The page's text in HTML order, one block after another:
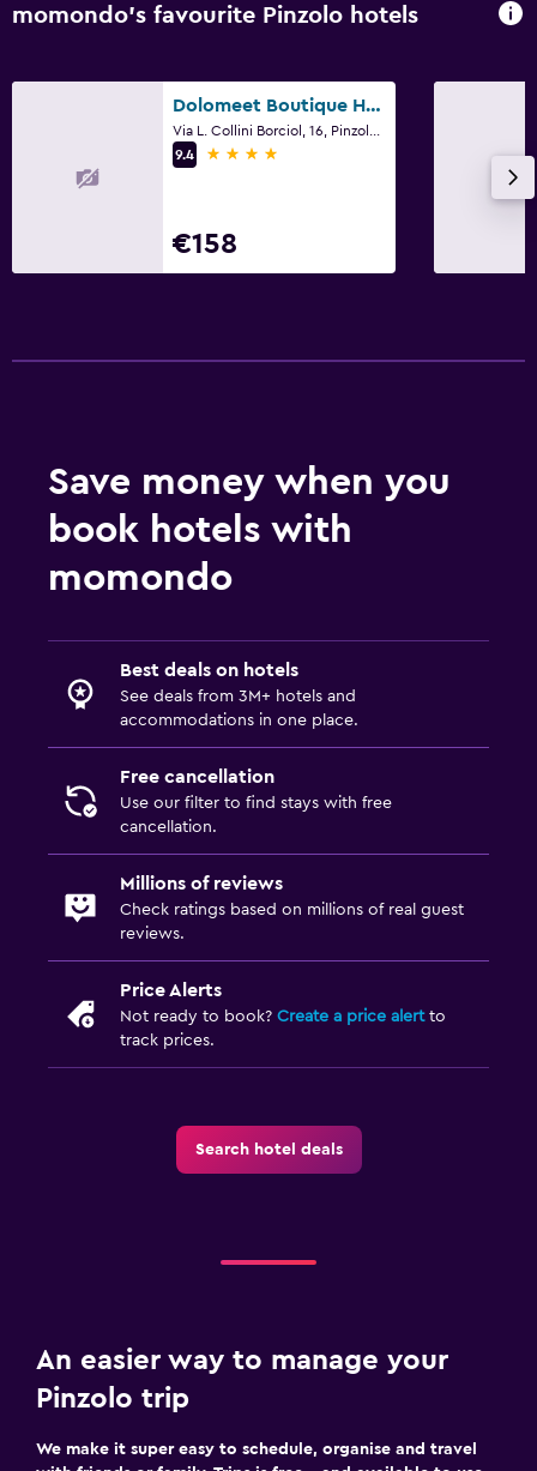
Golf
Media and entertainment
Flat-screen TV
Wardrobe or closet
Daily housekeeping
Room service
Cribs available
momondo’s favourite Pinzolo hotels
Dolomeet Boutique Hotel
9.4
4 stars
€158
Save money when you
book hotels with
momondo
Best deals on hotels
See deals from 3M+ hotels and
accommodations in one place.
Free cancellation
Use our filter to find stays with free
cancellation.
Millions of reviews
Check ratings based on millions of real guest
reviews.
Price Alerts
Not ready to book? Create a price alertto
track prices.
Search hotel deals
An easier way to manage your
Pinzolo trip
We make it super easy to schedule, organise and travel